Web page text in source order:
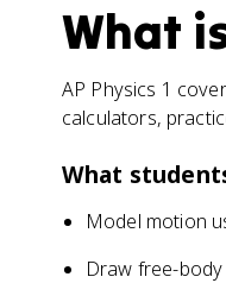
What
AP Physics 1
calculators,
What
Model motion
Draw free-